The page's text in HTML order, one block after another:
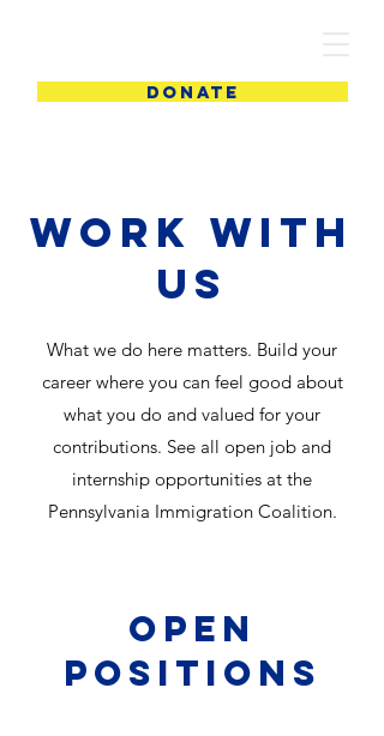
DONATE
Work with
us
What we do here matters. Build your
career where you can feel good about
what you do and valued for your
contributions. See all open job and
internship opportunities at the
Pennsylvania Immigration Coalition.
open
positions